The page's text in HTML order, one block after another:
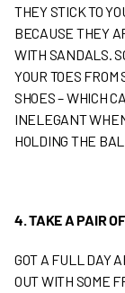
THEY STICK TO
BECAUSE THEY
WITH SANDALS.
YOUR TOES
SHOES – WHICH
INELEGANT
HOLDING THE
4. TAKE A PAIR
GOT A FULL DAY
OUT WITH SOME